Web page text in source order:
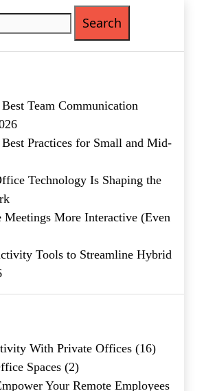
Team Communication
Practices for Small and Mid-
Technology Is Shaping the
More Interactive (Even
Tools to Streamline Hybrid
With Private Offices (16)
Spaces (2)
Your Remote Employees
(Required)
your favorite
quote?